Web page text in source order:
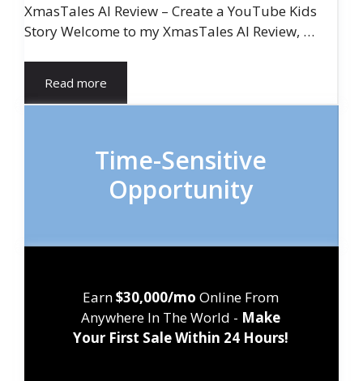
XmasTales AI Review – Create a YouTube Kids
Story Welcome to my XmasTales AI Review, …
Read more
Time-Sensitive
Opportunity
Earn$30,000/mo Online From
Anywhere In The World - Make
Your First Sale Within 24 Hours!